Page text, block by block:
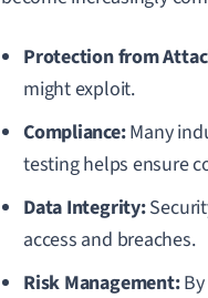
Protection from
might exploit.
Compliance:Many
testing helps ensure
Data Integrity:
access and breaches.
Risk Management:By